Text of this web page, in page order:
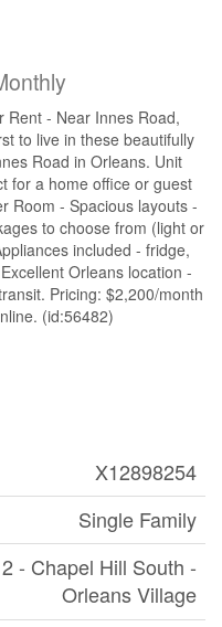
Rent - Near Innes Road,
to live in these beautifully
Road in Orleans. Unit
for a home office or guest
Room - Spacious layouts -
to choose from (light or
included - fridge,
Orleans location -
Pricing: $2,200/month
(id:56482)
X12898254
Single Family
- Chapel Hill South -
Orleans Village